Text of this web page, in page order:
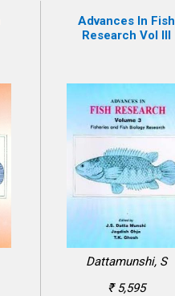
Advances In Fish
Research Vol III
Dattamunshi, S
₹ 5,595